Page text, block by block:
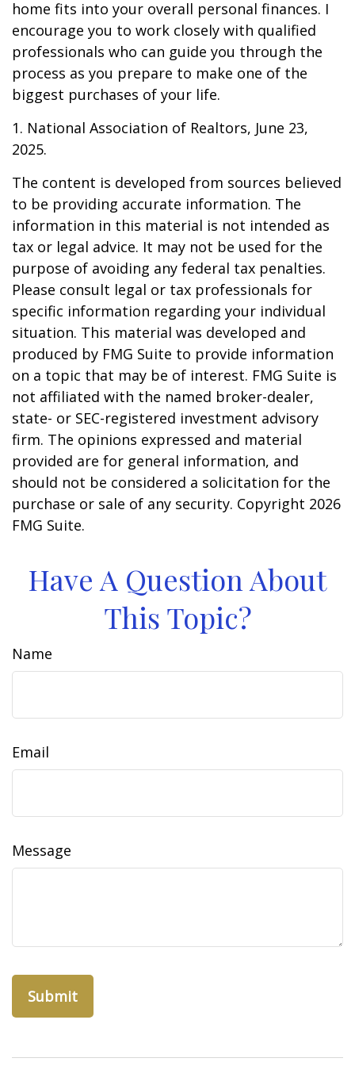
home fits into your overall personal finances. I
encourage you to work closely with qualified
professionals who can guide you through the
process as you prepare to make one of the
biggest purchases of your life.
1. National Association of Realtors, June 23,
2025.
The content is developed from sources believed
to be providing accurate information. The
information in this material is not intended as
tax or legal advice. It may not be used for the
purpose of avoiding any federal tax penalties.
Please consult legal or tax professionals for
specific information regarding your individual
situation. This material was developed and
produced by FMG Suite to provide information
on a topic that may be of interest. FMG Suite is
not affiliated with the named broker-dealer,
state- or SEC-registered investment advisory
firm. The opinions expressed and material
provided are for general information, and
should not be considered a solicitation for the
purchase or sale of any security. Copyright 2026
FMG Suite.
Have A Question About
This Topic?
Name
Email
Message